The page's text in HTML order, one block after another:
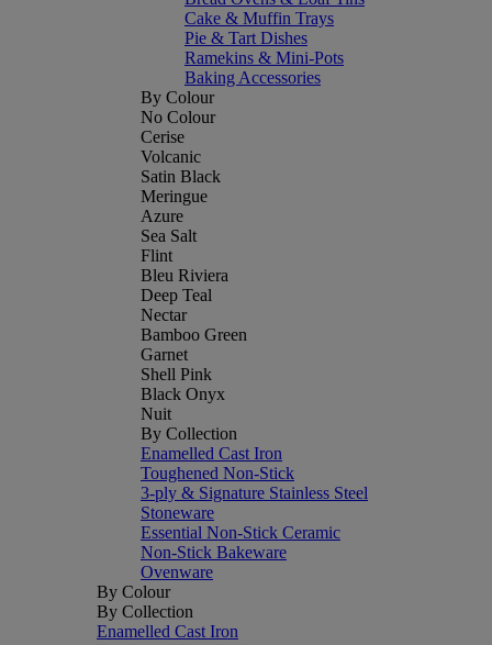
Cake & Muffin Trays
Pie & Tart Dishes
Ramekins & Mini-Pots
Baking Accessories
By Colour
No Colour
Cerise
Volcanic
Satin Black
Meringue
Azure
Sea Salt
Flint
Bleu Riviera
Deep Teal
Nectar
Bamboo Green
Garnet
Shell Pink
Black Onyx
Nuit
By Collection
Enamelled Cast Iron
Toughened Non-Stick
3-ply & Signature Stainless Steel
Stoneware
Essential Non-Stick Ceramic
Non-Stick Bakeware
Ovenware
By Colour
By Collection
Enamelled Cast Iron